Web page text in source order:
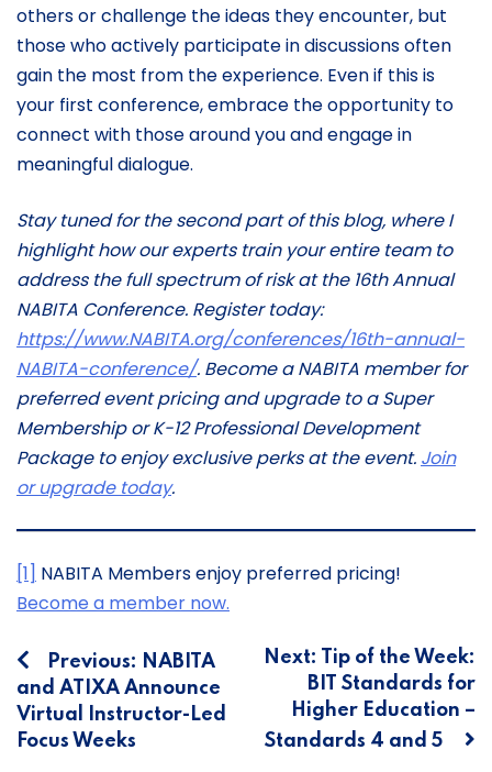
others or challenge the ideas they encounter, but
those who actively participate in discussions often
gain the most from the experience. Even if this is
your first conference, embrace the opportunity to
connect with those around you and engage in
meaningful dialogue.
Stay tuned for the second part of this blog, where I
highlight how our experts train your entire team to
address the full spectrum of risk at the 16th Annual
NABITA Conference. Register today:
https://www.NABITA.org/conferences/16th-annual-
NABITA-conference/. Become a NABITA member for
preferred event pricing and upgrade to a Super
Membership or K-12 Professional Development
Package to enjoy exclusive perks at the event. Join
or upgrade today.
[1] NABITA Members enjoy preferred pricing!
Become a member now.
Post
navigation
Previous: NABITA
and ATIXA Announce
Virtual Instructor-Led
Focus Weeks
Next: Tip of the Week:
BIT Standards for
Higher Education –
Standards 4 and 5